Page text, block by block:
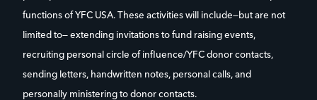
functions of YFC USA. These activities will include—but are not
limited to— extending invitations to fund raising events,
recruiting personal circle of influence/YFC donor contacts,
sending letters, handwritten notes, personal calls, and
personally ministering to donor contacts.